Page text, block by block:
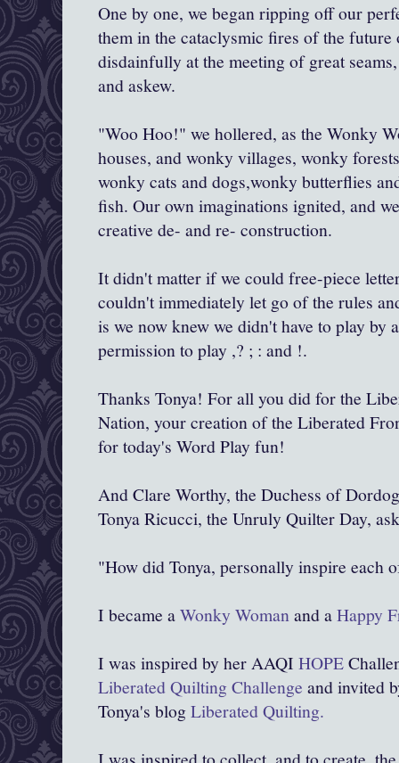
One by one, we began ripping off our
them in the cataclysmic fires of the
disdainfully at the meeting of great
and askew.
"Woo Hoo!" we hollered, as the Wonky
houses, and wonky villages, wonky
wonky cats and dogs,wonky butterflies
fish. Our own imaginations ignited, and
creative de- and re- construction.
It didn't matter if we could free-piece
couldn't immediately let go of the rules
is we now knew we didn't have to play by
permission to play ,? ; : and !.
Thanks Tonya! For all you did for the
Nation, your creation of the Liberated
for today's Word Play fun!
And Clare Worthy, the Duchess of
Tonya Ricucci, the Unruly Quilter Day,
"How did Tonya, personally inspire each
I became aWonky Womanand aHappy
I was inspired by her AAQI HOPE
Liberated Quilting Challenge and invited
Tonya's blogLiberated Quilting.